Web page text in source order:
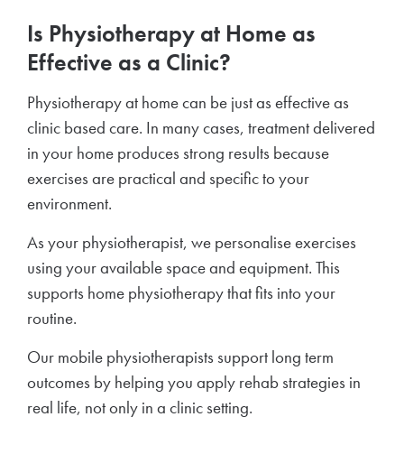
Is Physiotherapy at Home as
Effective as a Clinic?
Physiotherapy at home can be just as effective as
clinic based care. In many cases, treatment delivered
in your home produces strong results because
exercises are practical and specific to your
environment.
As your physiotherapist, we personalise exercises
using your available space and equipment. This
supports home physiotherapy that fits into your
routine.
Our mobile physiotherapists support long term
outcomes by helping you apply rehab strategies in
real life, not only in a clinic setting.